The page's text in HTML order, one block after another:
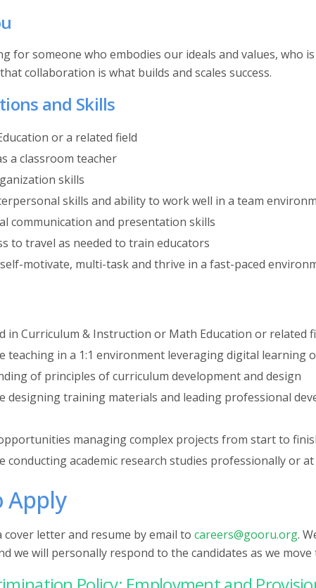
for someone who embodies our ideals and values, who
collaboration is what builds and scales success.
and Skills
or a related field
a classroom teacher
skills
skills and ability to work well in a team
communication and presentation skills
to travel as needed to train educators
motivate, multi-task and thrive in a fast-paced
in Curriculum & Instruction or Math Education or related
teaching in a 1:1 environment leveraging digital
of principles of curriculum development and design
designing training materials and leading professional
managing complex projects from start to
conducting academic research studies professionally or
Apply
cover letter and resume by email to careers@gooru.org.
we will personally respond to the candidates as we